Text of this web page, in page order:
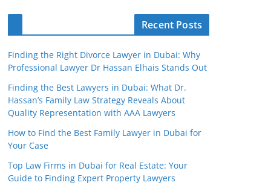
Recent Posts
Finding the Right Divorce Lawyer in Dubai: Why
Professional Lawyer Dr Hassan Elhais Stands Out
Finding the Best Lawyers in Dubai: What Dr.
Hassan’s Family Law Strategy Reveals About
Quality Representation with AAA Lawyers
How to Find the Best Family Lawyer in Dubai for
Your Case
Top Law Firms in Dubai for Real Estate: Your
Guide to Finding Expert Property Lawyers